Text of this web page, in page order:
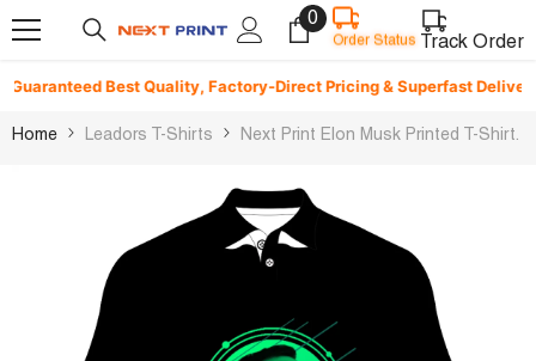
Skip To Content 0
0
items
Order Status Track Order
Best Quality, Factory-Direct Pricing & Superfast Delivery. ⚡
Home Leadors T-Shirts Next Print Elon Musk Printed T-Shirt.